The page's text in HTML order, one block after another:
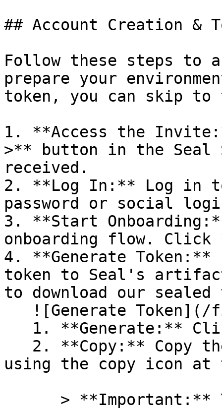
## Account Creation &
Follow these steps to
prepare your
token, you can skip
1. **Access the
>** button in the Seal
received.
2. **Log In:** Log in
password or social
3. **Start
onboarding flow.
4. **Generate
token to Seal's
to download our
using the copy icon